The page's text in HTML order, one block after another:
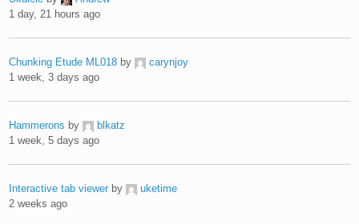
1 day, 21 hours ago
Chunking Etude ML018 by
carynjoy
1 week, 3 days ago
Hammerons by
blkatz
1 week, 5 days ago
Interactive tab viewer by
uketime
2 weeks ago